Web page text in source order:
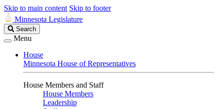
Skip to main content Skip to footer
Minnesota Legislature
Search
Legislature
Search
Menu
House
Minnesota House of Representatives
House Members and Staff
House Members
Leadership